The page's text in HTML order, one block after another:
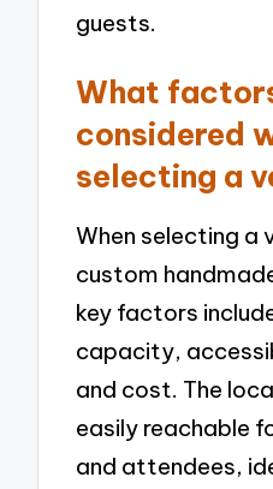
guests.
What
considered
selecting a
When selecting a
custom
key factors
capacity,
and cost. The
easily reachable
and attendees,